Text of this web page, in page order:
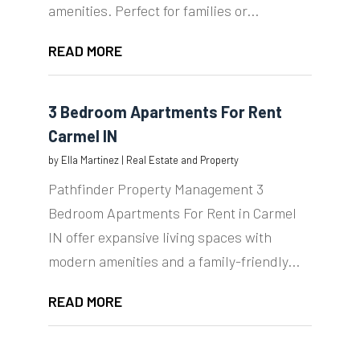
amenities. Perfect for families or...
READ MORE
3 Bedroom Apartments For Rent
Carmel IN
by Ella Martinez| Real Estate and Property
Pathfinder Property Management 3
Bedroom Apartments For Rent in Carmel
IN offer expansive living spaces with
modern amenities and a family-friendly...
READ MORE